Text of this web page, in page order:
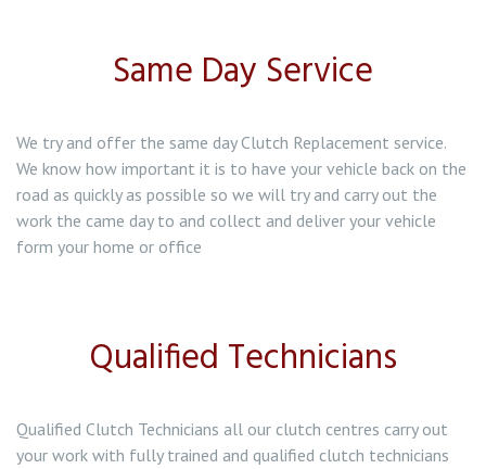
Same Day Service
We try and offer the same day Clutch Replacement service.
We know how important it is to have your vehicle back on the
road as quickly as possible so we will try and carry out the
work the came day to and collect and deliver your vehicle
form your home or office
Qualified Technicians
Qualified Clutch Technicians all our clutch centres carry out
your work with fully trained and qualified clutch technicians